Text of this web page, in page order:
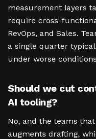
measurement layers
require cross-
RevOps, and Sales.
a single quarter
under worse
Should we cut
AI tooling?
No, and the teams
augments drafting,